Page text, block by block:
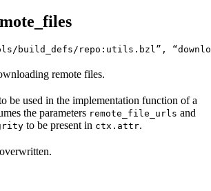
build_defs/repo:utils.bzl”,
remote files.
be used in the implementation function of a
the parameters remote_file_urls and
to be present in ctx.attr.